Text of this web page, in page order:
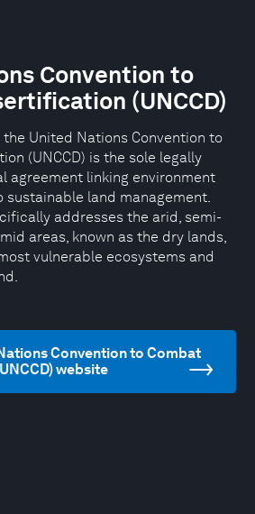
Convention to
(UNCCD)
the United Nations Convention to
(UNCCD) is the sole legally
agreement linking environment
sustainable land management.
addresses the arid, semi-
areas, known as the dry lands,
vulnerable ecosystems and
Convention to Combat
website